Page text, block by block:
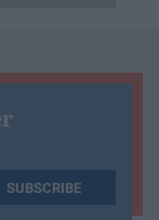
SUBSCRIBE